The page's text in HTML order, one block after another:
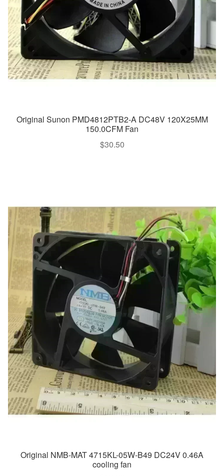
Original Sunon PMD4812PTB2-A DC48V 120X25MM
150.0CFM Fan
$30.50
Original NMB-MAT 4715KL-05W-B49 DC24V 0.46A
cooling fan